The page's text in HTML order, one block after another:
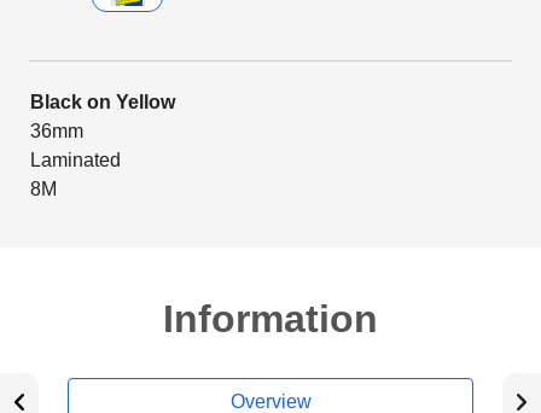
Black on Yellow
36mm
Laminated
8M
Information
Overview